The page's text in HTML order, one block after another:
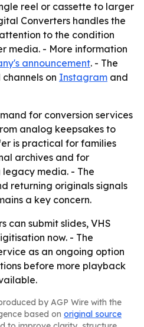
reel or cassette to larger
Converters handles the
to the condition
media. - More information
announcement. - The
on Instagram and
for conversion services
analog keepsakes to
is practical for families
archives and for
media. - The
returning originals signals
a key concern.
can submit slides, VHS
now. - The
as an ongoing option
before more playback
by AGP Wire with the
based on original source